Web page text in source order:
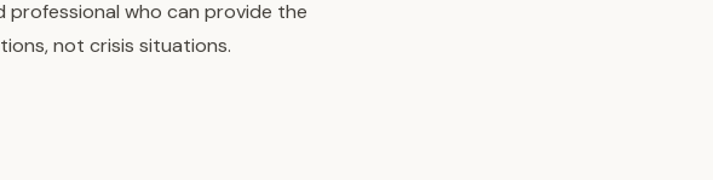
professional who can provide the
not crisis situations.